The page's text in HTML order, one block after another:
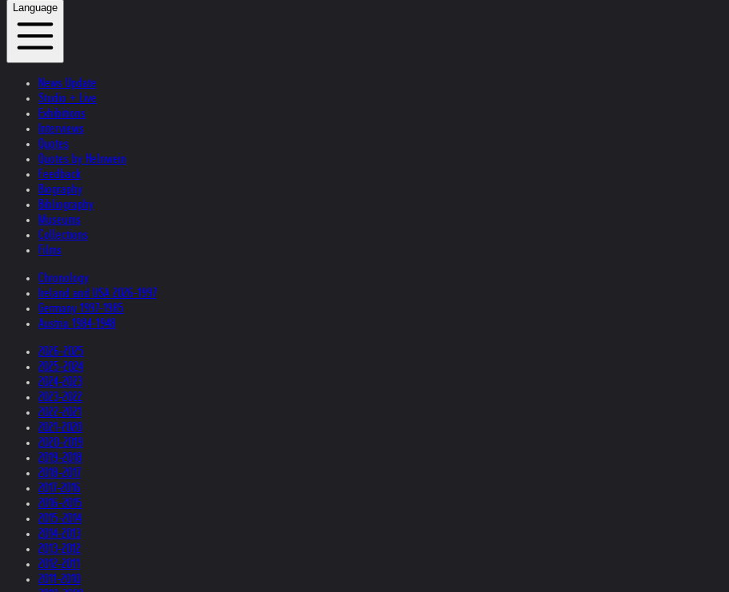
Language
News Update
Studio + Live
Exhibitions
Interviews
Quotes
Quotes by Helnwein
Feedback
Biography
Bibliography
Museums
Collections
Films
Chronology
Ireland and USA 2026-1997
Germany 1997-1985
Austria 1984-1948
2026-2025
2025-2024
2024-2023
2023-2022
2022-2021
2021-2020
2020-2019
2019-2018
2018-2017
2017-2016
2016-2015
2015-2014
2014-2013
2013-2012
2012-2011
2011-2010